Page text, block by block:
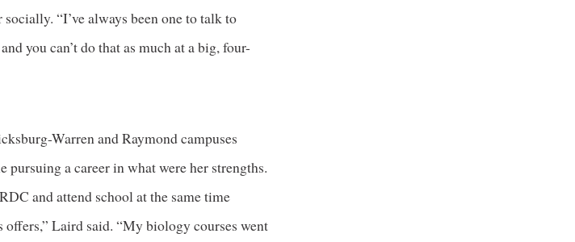
“I’ve always been one to talk to
you can’t do that as much at a big, four-
Warren and Raymond campuses
pursuing a career in what were her strengths.
and attend school at the same time
offers,” Laird said. “My biology courses went